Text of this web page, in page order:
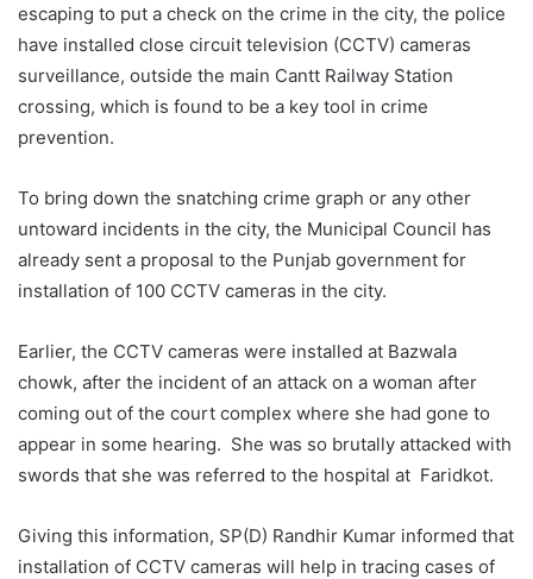
escaping to put a check on the crime in the city, the police
have installed close circuit television (CCTV) cameras
surveillance, outside the main Cantt Railway Station
crossing, which is found to be a key tool in crime
prevention.
To bring down the snatching crime graph or any other
untoward incidents in the city, the Municipal Council has
already sent a proposal to the Punjab government for
installation of 100 CCTV cameras in the city.
Earlier, the CCTV cameras were installed at Bazwala
chowk, after the incident of an attack on a woman after
coming out of the court complex where she had gone to
appear in some hearing. She was so brutally attacked with
swords that she was referred to the hospital at Faridkot.
Giving this information, SP(D) Randhir Kumar informed that
installation of CCTV cameras will help in tracing cases of